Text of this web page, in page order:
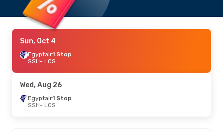
Sun, Oct 4
Egyptair1 Stop
SSH- LOS
Wed, Aug 26
Egyptair1 Stop
SSH- LOS